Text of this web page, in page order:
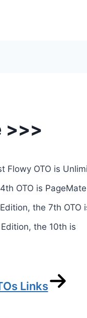
>>>
Flowy OTO is
OTO is PageMate
the 7th OTO
the 10th is
Links